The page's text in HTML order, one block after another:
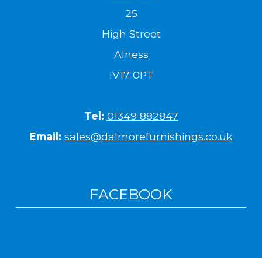
25
High Street
Alness
IV17 0PT
Tel: 01349 882847
Email: sales@dalmorefurnishings.co.uk
FACEBOOK